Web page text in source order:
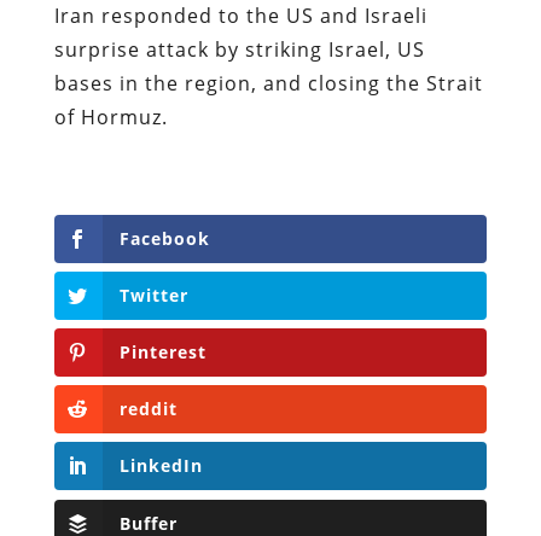
Iran responded to the US and Israeli
surprise attack by striking Israel, US
bases in the region, and closing the Strait
of Hormuz.
Facebook
Twitter
Pinterest
reddit
LinkedIn
Buffer